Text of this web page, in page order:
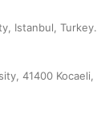
Istanbul, Turkey.
41400 Kocaeli,